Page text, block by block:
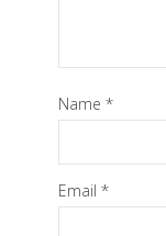
Name *
Email *